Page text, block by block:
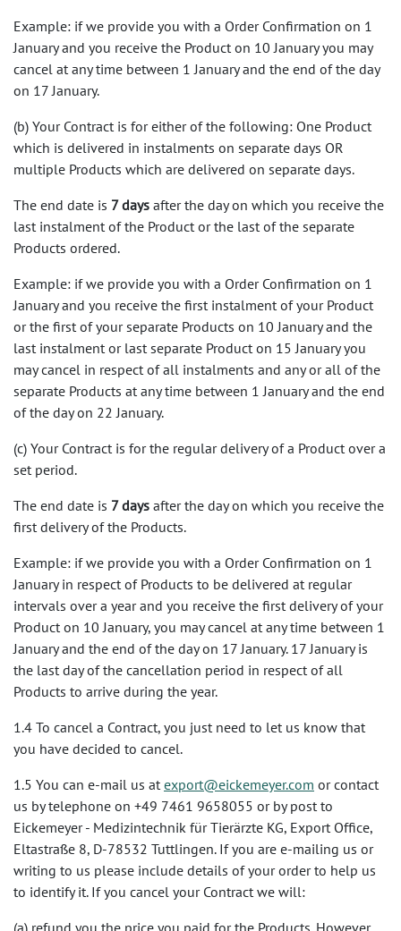
Example: if we provide you with a Order Confirmation on 1
January and you receive the Product on 10 January you may
cancel at any time between 1 January and the end of the day
on 17 January.
(b) Your Contract is for either of the following: One Product
which is delivered in instalments on separate days OR
multiple Products which are delivered on separate days.
The end date is 7 days after the day on which you receive the
last instalment of the Product or the last of the separate
Products ordered.
Example: if we provide you with a Order Confirmation on 1
January and you receive the first instalment of your Product
or the first of your separate Products on 10 January and the
last instalment or last separate Product on 15 January you
may cancel in respect of all instalments and any or all of the
separate Products at any time between 1 January and the end
of the day on 22 January.
(c) Your Contract is for the regular delivery of a Product over a
set period.
The end date is 7 days after the day on which you receive the
first delivery of the Products.
Example: if we provide you with a Order Confirmation on 1
January in respect of Products to be delivered at regular
intervals over a year and you receive the first delivery of your
Product on 10 January, you may cancel at any time between 1
January and the end of the day on 17 January. 17 January is
the last day of the cancellation period in respect of all
Products to arrive during the year.
1.4 To cancel a Contract, you just need to let us know that
you have decided to cancel.
1.5 You can e-mail us atexport@eickemeyer.com or contact
us by telephone on +49 7461 9658055 or by post to
Eickemeyer - Medizintechnik für Tierärzte KG, Export Office,
Eltastraße 8, D-78532 Tuttlingen. If you are e-mailing us or
writing to us please include details of your order to help us
to identify it. If you cancel your Contract we will:
(a) refund you the price you paid for the Products. However,